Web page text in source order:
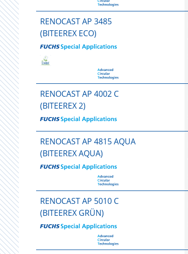
RENOCAST AP 3485
(BITEEREX ECO)
RENOCAST AP 4002 C
(BITEEREX 2)
RENOCAST AP 4815 AQUA
(BITEEREX AQUA)
RENOCAST AP 5010 C
(BITEEREX GRÜN)